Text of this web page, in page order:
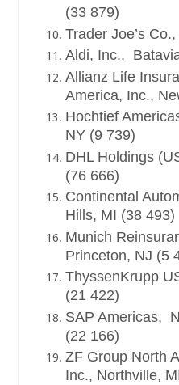
(33 879)
Trader Joe’s
Aldi, Inc.,
Allianz Life
America, Inc.,
Hochtief
NY (9 739)
DHL Holdings
(76 666)
Continental
Hills, MI (38 493)
Munich
Princeton, NJ (5
ThyssenKrupp
(21 422)
SAP Americas,
(22 166)
ZF Group North
Inc., Northville,